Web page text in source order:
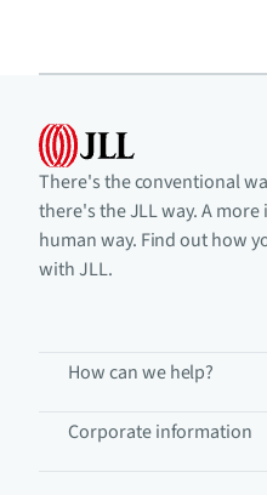
There's the conventional
there's the JLL way. A
human way. Find out how
with JLL.
How can we help?
Corporate information